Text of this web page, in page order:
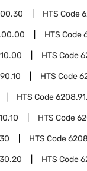
HTS Code
HTS Code
HTS Code
HTS Code
HTS Code
HTS Code
HTS Code
HTS Code